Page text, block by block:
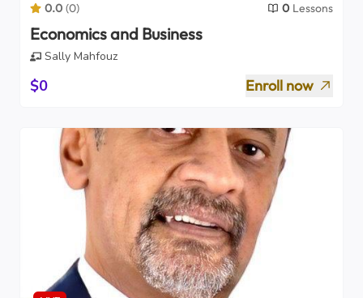
0.0 (0) 0 Lessons
Economics and Business
Sally Mahfouz
$0 Enroll now